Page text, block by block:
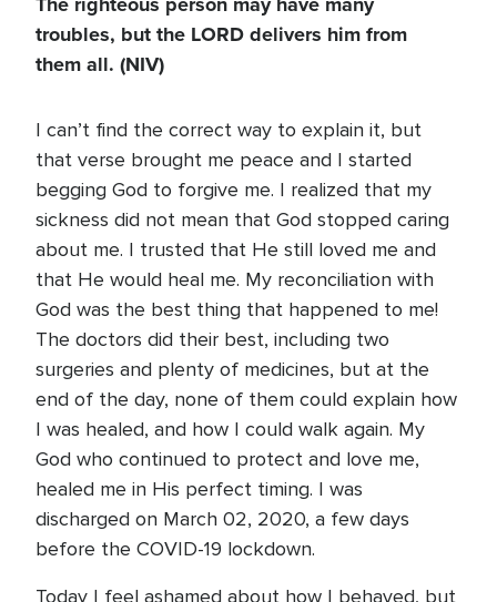
troubles, but the LORD delivers him from
them all. (NIV)
I can’t find the correct way to explain it, but
that verse brought me peace and I started
begging God to forgive me. I realized that my
sickness did not mean that God stopped caring
about me. I trusted that He still loved me and
that He would heal me. My reconciliation with
God was the best thing that happened to me!
The doctors did their best, including two
surgeries and plenty of medicines, but at the
end of the day, none of them could explain how
I was healed, and how I could walk again. My
God who continued to protect and love me,
healed me in His perfect timing. I was
discharged on March 02, 2020, a few days
before the COVID-19 lockdown.
Today I feel ashamed about how I behaved, but